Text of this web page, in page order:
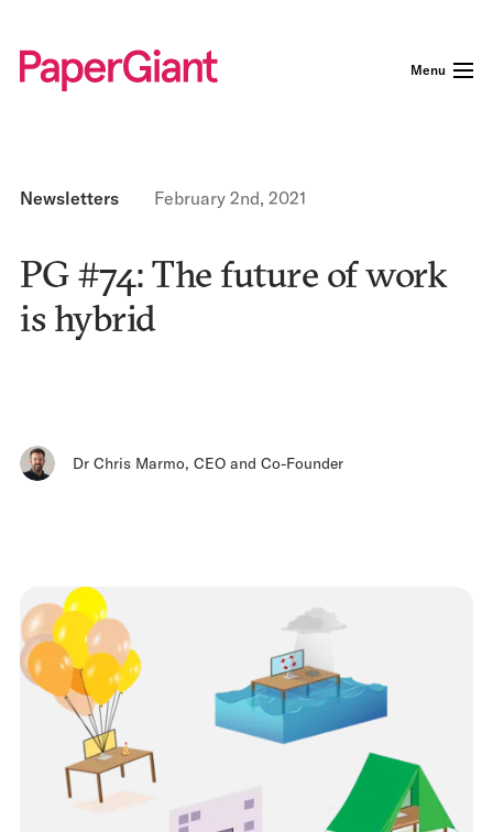
Menu
Newsletters February 2nd, 2021
PG #74: The future of work
is hybrid
Dr Chris Marmo, CEO and Co-Founder